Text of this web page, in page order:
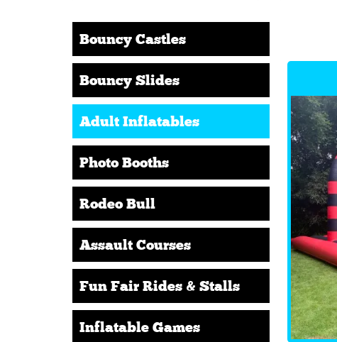
Bouncy Castles
Bouncy Slides
Adult Inflatables
Photo Booths
Rodeo Bull
Assault Courses
Fun Fair Rides & Stalls
Inflatable Games